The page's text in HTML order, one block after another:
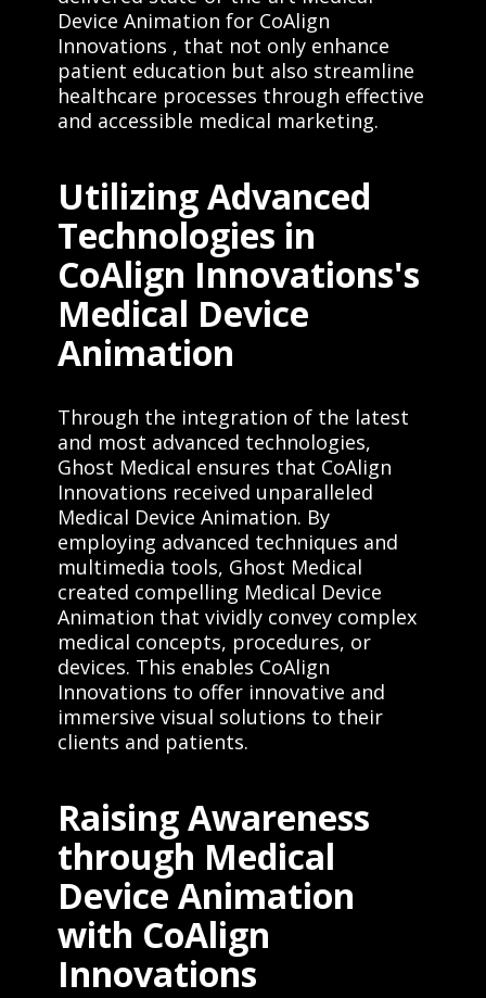
Device Animation for CoAlign
Innovations , that not only enhance
patient education but also streamline
healthcare processes through effective
and accessible medical marketing.
Utilizing Advanced
Technologies in
CoAlign Innovations's
Medical Device
Animation
Through the integration of the latest
and most advanced technologies,
Ghost Medical ensures that CoAlign
Innovations received unparalleled
Medical Device Animation. By
employing advanced techniques and
multimedia tools, Ghost Medical
created compelling Medical Device
Animation that vividly convey complex
medical concepts, procedures, or
devices. This enables CoAlign
Innovations to offer innovative and
immersive visual solutions to their
clients and patients.
Raising Awareness
through Medical
Device Animation
with CoAlign
Innovations